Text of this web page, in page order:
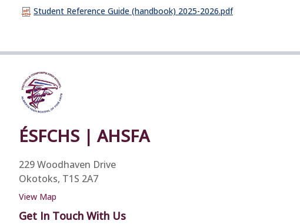
Student Reference Guide (handbook) 2025-2026.pdf
ÉSFCHS | AHSFA
229 Woodhaven Drive
Okotoks, T1S 2A7
View Map
Get In Touch With Us